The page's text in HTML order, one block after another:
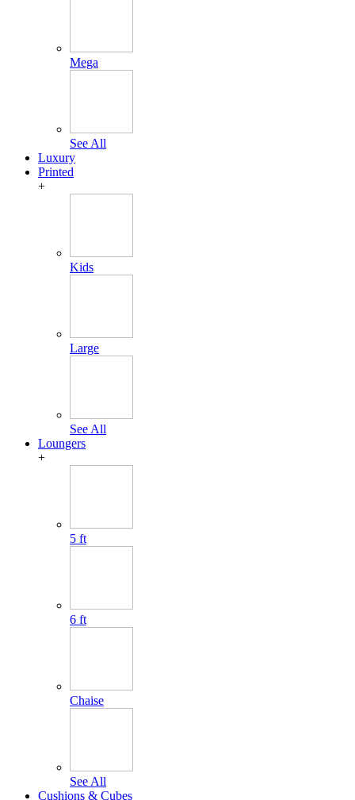
Mega
See All
Luxury
Printed
+
Kids
Large
See All
Loungers
+
5 ft
6 ft
Chaise
See All
Cushions & Cubes